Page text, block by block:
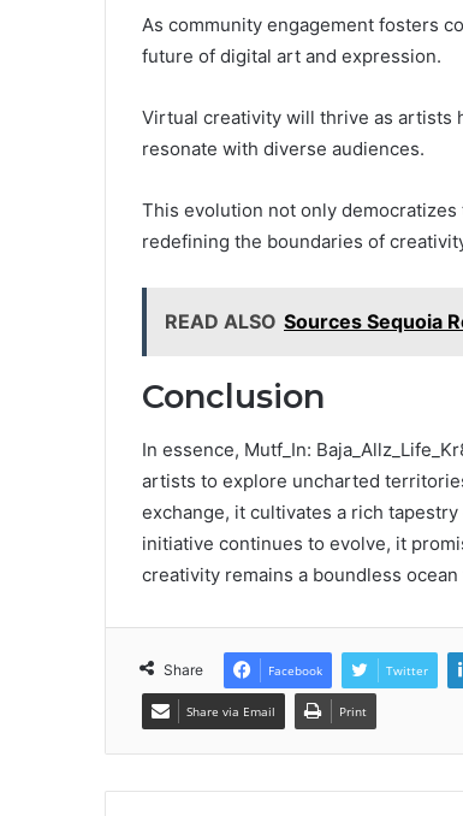
As community engagement fosters
future of digital art and expression.
Virtual creativity will thrive as artists
resonate with diverse audiences.
This evolution not only
redefining the boundaries of
READ ALSO Sources Sequoia
Conclusion
In essence, Mutf_In:
artists to explore uncharted
exchange, it cultivates a rich
initiative continues to evolve, it
creativity remains a boundless
Share Facebook Twitter
Share via Email Print